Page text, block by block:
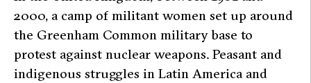
2000, a camp of militant women set up around
the Greenham Common military base to
protest against nuclear weapons. Peasant and
indigenous struggles in Latin America and